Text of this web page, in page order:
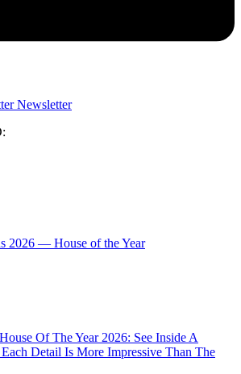
Newsletter
2026 — House of the Year
Of The Year 2026: See Inside A
Detail Is More Impressive Than The